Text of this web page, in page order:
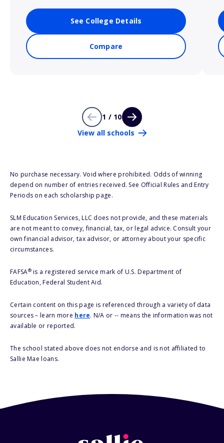
See College Details
Compare
1 / 10
View all schools
No purchase necessary. Void where prohibited. Odds of winning
depend on number of entries received. See Official Rules and Entry
Periods on each scholarship page.
SLM Education Services, LLC does not provide, and these materials
are not meant to convey, financial, tax, or legal advice. Consult your
own financial advisor, tax advisor, or attorney about your specific
circumstances.
FAFSA®is a registered service mark of U.S. Department of
Education, Federal Student Aid.
Certain content on this page is referenced through a variety of data
sources – learn more here. N/A or -- means the information was not
available or reported.
The school stated above does not endorse and is not affiliated to
Sallie Mae loans.